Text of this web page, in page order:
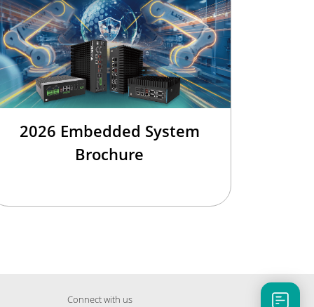
2026 Embedded System
Brochure
Connect with us